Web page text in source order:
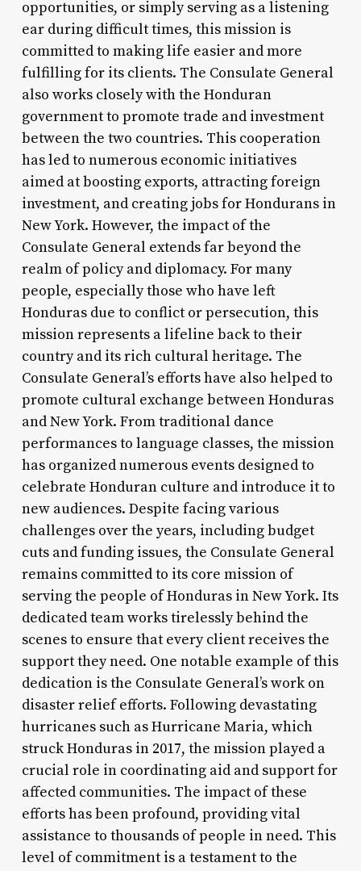
opportunities, or simply serving as a listening
ear during difficult times, this mission is
committed to making life easier and more
fulfilling for its clients. The Consulate General
also works closely with the Honduran
government to promote trade and investment
between the two countries. This cooperation
has led to numerous economic initiatives
aimed at boosting exports, attracting foreign
investment, and creating jobs for Hondurans in
New York. However, the impact of the
Consulate General extends far beyond the
realm of policy and diplomacy. For many
people, especially those who have left
Honduras due to conflict or persecution, this
mission represents a lifeline back to their
country and its rich cultural heritage. The
Consulate General’s efforts have also helped to
promote cultural exchange between Honduras
and New York. From traditional dance
performances to language classes, the mission
has organized numerous events designed to
celebrate Honduran culture and introduce it to
new audiences. Despite facing various
challenges over the years, including budget
cuts and funding issues, the Consulate General
remains committed to its core mission of
serving the people of Honduras in New York. Its
dedicated team works tirelessly behind the
scenes to ensure that every client receives the
support they need. One notable example of this
dedication is the Consulate General’s work on
disaster relief efforts. Following devastating
hurricanes such as Hurricane Maria, which
struck Honduras in 2017, the mission played a
crucial role in coordinating aid and support for
affected communities. The impact of these
efforts has been profound, providing vital
assistance to thousands of people in need. This
level of commitment is a testament to the